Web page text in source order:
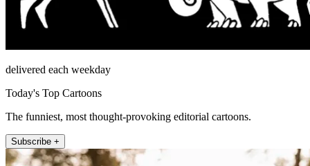
delivered each weekday
Today's Top Cartoons
The funniest, most thought-provoking editorial cartoons.
Subscribe +